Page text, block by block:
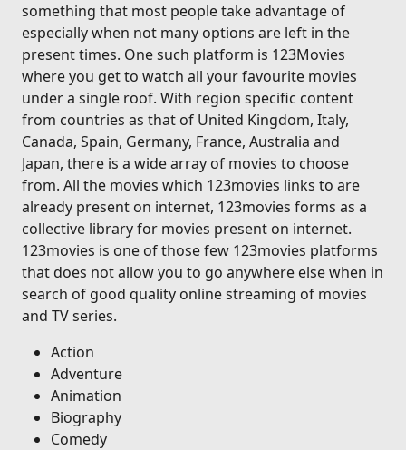
something that most people take advantage of
especially when not many options are left in the
present times. One such platform is 123Movies
where you get to watch all your favourite movies
under a single roof. With region specific content
from countries as that of United Kingdom, Italy,
Canada, Spain, Germany, France, Australia and
Japan, there is a wide array of movies to choose
from. All the movies which 123movies links to are
already present on internet, 123movies forms as a
collective library for movies present on internet.
123movies is one of those few 123movies platforms
that does not allow you to go anywhere else when in
search of good quality online streaming of movies
and TV series.
Action
Adventure
Animation
Biography
Comedy